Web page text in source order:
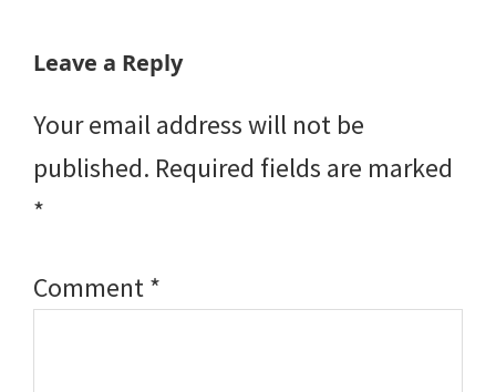
Reader
Leave a Reply
Your email address will not be
published. Required fields are marked
*
Comment*